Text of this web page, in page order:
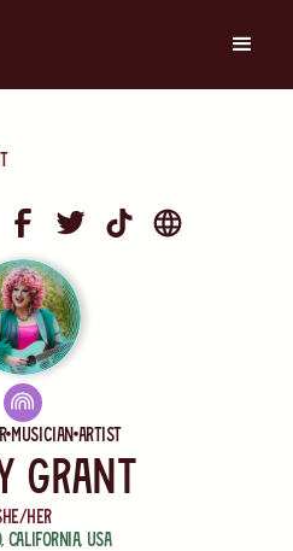
Musician Artist
Grant
her
, California, USA